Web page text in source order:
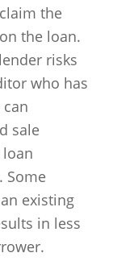
the
the loan.
risks
who has
sale
Some
existing
in less